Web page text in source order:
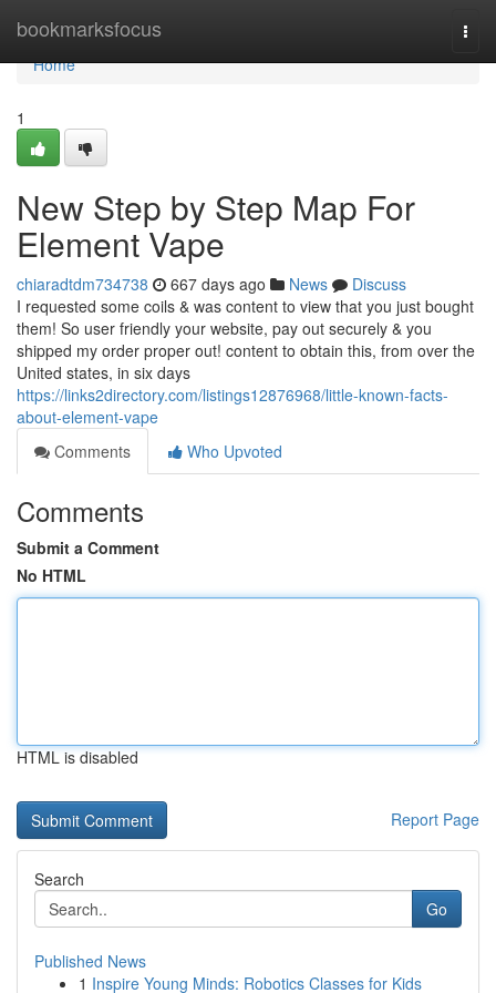
bookmarksfocus
Home
Home
1
New Step by Step Map For
Element Vape
chiaradtdm734738 667 days ago News
Discuss
I requested some coils & was content to view that you just bought
them! So user friendly your website, pay out securely & you
shipped my order proper out! content to obtain this, from over the
United states, in six days
https://links2directory.com/listings12876968/little-known-facts-
about-element-vape
Comments
Who Upvoted
Comments
Submit a Comment
No HTML
HTML is disabled
Report Page
Search
Go
Published News
1 Inspire Young Minds: Robotics Classes for Kids